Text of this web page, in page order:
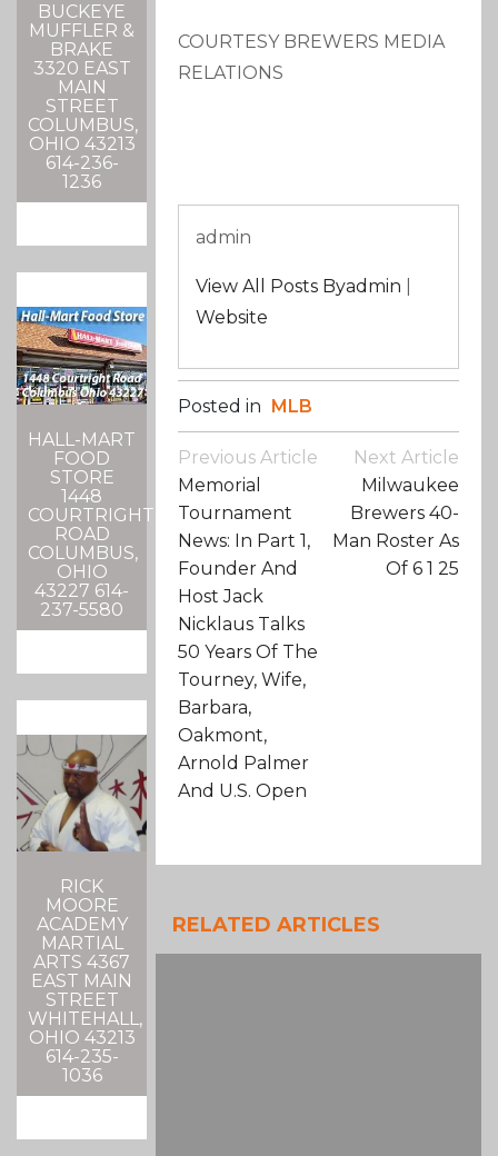
BUCKEYE
MUFFLER &
BRAKE
3320 EAST
MAIN
STREET
COLUMBUS,
OHIO 43213
614-236-
1236
HALL-MART
FOOD
STORE
1448
COURTRIGHT
ROAD
COLUMBUS,
OHIO
43227 614-
237-5580
RICK
MOORE
ACADEMY
MARTIAL
ARTS 4367
EAST MAIN
STREET
WHITEHALL,
OHIO 43213
614-235-
1036
COURTESY BREWERS MEDIA
RELATIONS
admin
View All Posts Byadmin
Website
Posted in MLB
Post
Navigation
Previous Article
Memorial
Tournament
News: In Part 1,
Founder And
Host Jack
Nicklaus Talks
50 Years Of The
Tourney, Wife,
Barbara,
Oakmont,
Arnold Palmer
And U.S. Open
Next Article
Milwaukee
Brewers 40-
Man Roster As
Of 6 1 25
RELATED ARTICLES